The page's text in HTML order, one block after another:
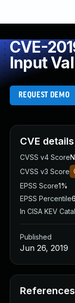
CVE-
Input
REQUEST DEMO
CVE details
CVSS v4 Score
CVSS v3 Score
EPSS Score1%
EPSS Percentile
In CISA KEV
Published
Jun 26, 2019
References